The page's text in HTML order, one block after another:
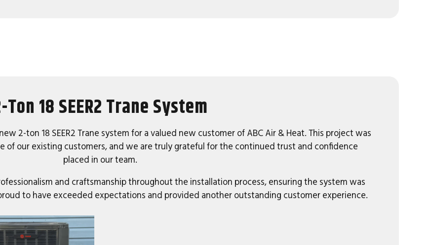
Ton 18 SEER2 Trane System
2-ton 18 SEER2 Trane system for a valued new customer of ABC Air & Heat. This project was
of our existing customers, and we are truly grateful for the continued trust and confidence
placed in our team.
and craftsmanship throughout the installation process, ensuring the system was
to have exceeded expectations and provided another outstanding customer experience.